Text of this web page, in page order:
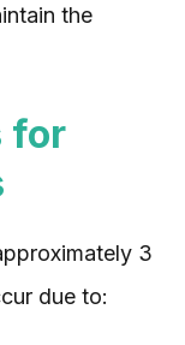
the
for
3
due to: